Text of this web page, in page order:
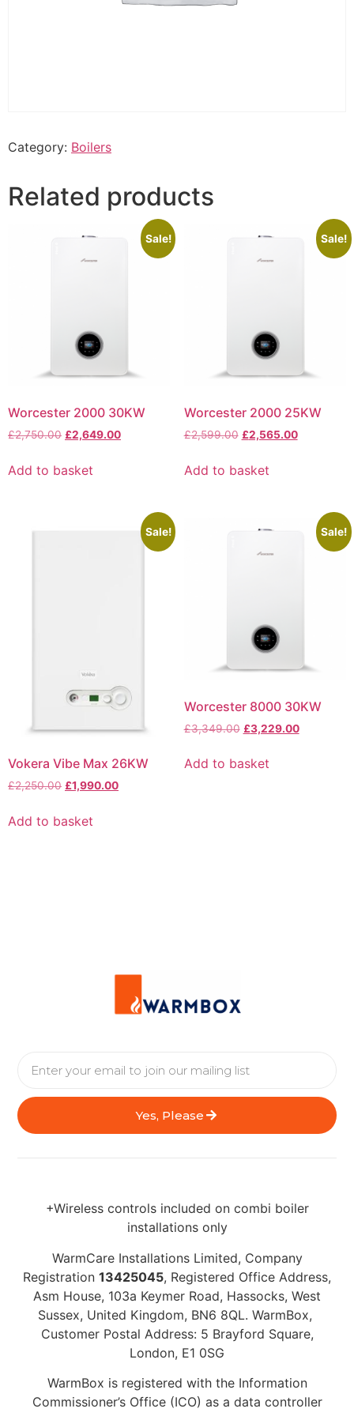
Category: Boilers
Related products
Sale!
Worcester 2000 30KW
£2,750.00 £2,649.00
Add to basket
Sale!
Worcester 2000 25KW
£2,599.00 £2,565.00
Add to basket
Sale!
Vokera Vibe Max 26KW
£2,250.00 £1,990.00
Add to basket
Sale!
Worcester 8000 30KW
£3,349.00 £3,229.00
Add to basket
Yes, Please
+Wireless controls included on combi boiler
installations only
WarmCare Installations Limited, Company
Registration 13425045, Registered Office Address,
Asm House, 103a Keymer Road, Hassocks, West
Sussex, United Kingdom, BN6 8QL. WarmBox,
Customer Postal Address: 5 Brayford Square,
London, E1 0SG
WarmBox is registered with the Information
Commissioner’s Office (ICO) as a data controller